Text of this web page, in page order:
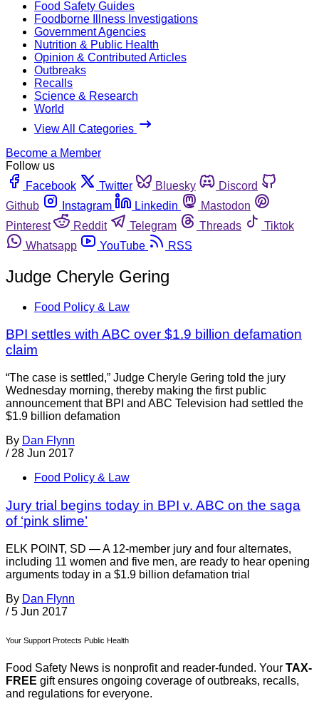
Food Safety Guides
Foodborne Illness Investigations
Government Agencies
Nutrition & Public Health
Opinion & Contributed Articles
Outbreaks
Recalls
Science & Research
World
View All Categories
Become a Member
Follow us
Facebook
Twitter Bluesky
Discord
Github
Instagram Linkedin
Mastodon
Pinterest
Reddit Telegram Threads
Tiktok
Whatsapp
YouTube RSS
Judge Cheryle Gering
Food Policy & Law
BPI settles with ABC over $1.9 billion defamation
claim
“The case is settled,” Judge Cheryle Gering told the jury
Wednesday morning, thereby making the first public
announcement that BPI and ABC Television had settled the
$1.9 billion defamation
By Dan Flynn
/ 28 Jun 2017
Food Policy & Law
Jury trial begins today in BPI v. ABC on the saga
of ‘pink slime’
ELK POINT, SD — A 12-member jury and four alternates,
including 11 women and five men, are ready to hear opening
arguments today in a $1.9 billion defamation trial
By Dan Flynn
/ 5 Jun 2017
Your Support Protects Public Health
Food Safety News is nonprofit and reader-funded. Your TAX-
FREE gift ensures ongoing coverage of outbreaks, recalls,
and regulations for everyone.